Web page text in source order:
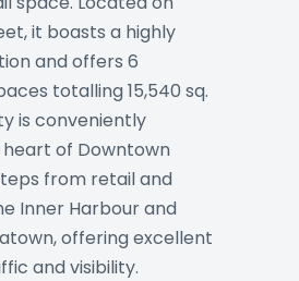
it boasts a highly
and offers 6
totalling 15,540 sq.
is conveniently
of Downtown
from retail and
Inner Harbour and
offering excellent
and visibility.